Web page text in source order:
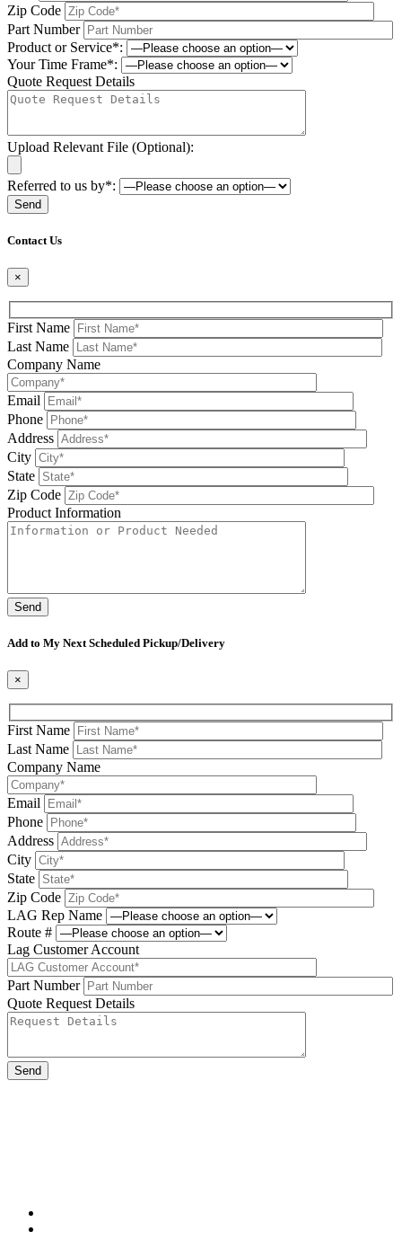
Zip Code
Part Number
Product or Service*:
Your Time Frame*:
Quote Request Details
Upload Relevant File (Optional):
Referred to us by*:
Contact Us
×
First Name
Last Name
Company Name
Email
Phone
Address
City
State
Zip Code
Product Information
Add to My Next Scheduled Pickup/Delivery
×
First Name
Last Name
Company Name
Email
Phone
Address
City
State
Zip Code
LAG Rep Name
Route #
Lag Customer Account
Part Number
Quote Request Details